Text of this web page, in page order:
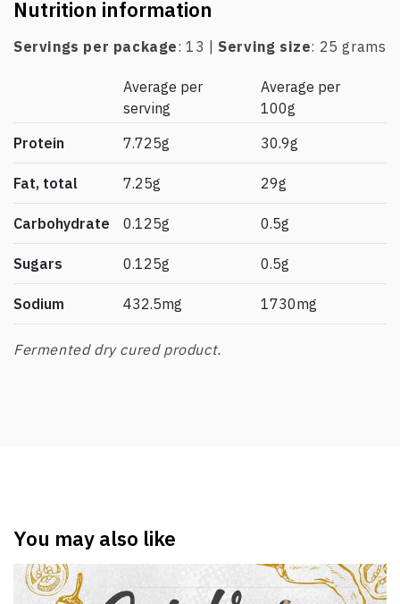
Nutrition information
Servings per package: 13 | Serving size: 25 grams
Average per
serving
Average per
100g
Protein
7.725g 30.9g
Fat, total 7.25g 29g
Carbohydrate 0.125g 0.5g
Sugars 0.125g 0.5g
Sodium 432.5mg 1730mg
Fermented dry cured product.
You may also like